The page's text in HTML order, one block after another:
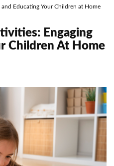
Educating Your Children at Home
Engaging
Children At Home